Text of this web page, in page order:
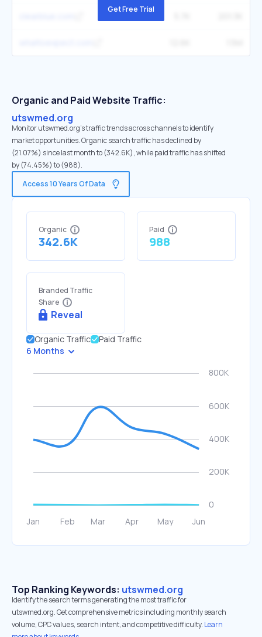
Get Free Trial
Organic and Paid Website Traffic:
utswmed.org
Monitor utswmed.org's traffic trends across channels to identify
market opportunities. Organic search traffic has declined by
(21.07%) since last month to (342.6K), while paid traffic has shifted
by (74.45%) to (988).
Access 10 Years Of Data
Organic
342.6K
Paid
988
Branded Traffic
Share
Reveal
Organic Traffic
Paid Traffic
6 Months
Top Ranking Keywords: utswmed.org
Identify the search terms generating the most traffic for
utswmed.org. Get comprehensive metrics including monthly search
volume, CPC values, search intent, and competitive difficulty. Learn